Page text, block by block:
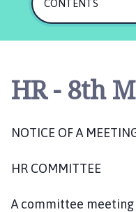
CONTENTS
HR - 8th
NOTICE OFA
HR COMMITTEE
A committee